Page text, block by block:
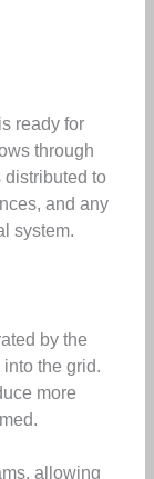
ready for
through
distributed to
and any
system.
by the
the grid.
more
allowing